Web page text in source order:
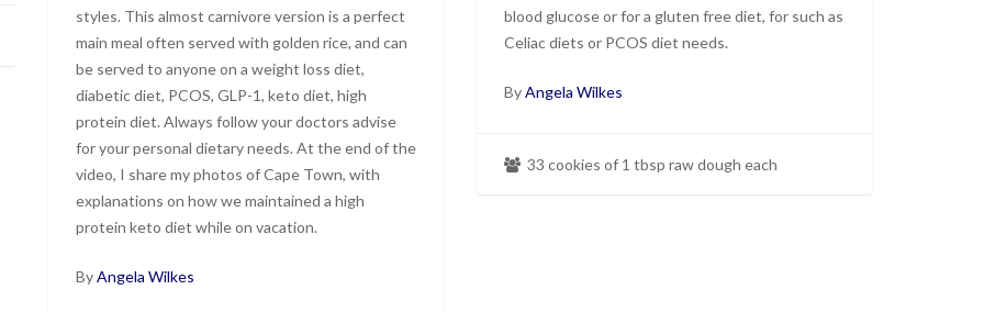
styles. This almost carnivore version is a perfect
main meal often served with golden rice, and can
be served to anyone on a weight loss diet,
diabetic diet, PCOS, GLP-1, keto diet, high
protein diet. Always follow your doctors advise
for your personal dietary needs. At the end of the
video, I share my photos of Cape Town, with
explanations on how we maintained a high
protein keto diet while on vacation.
ByAngela Wilkes
blood glucose or for a gluten free diet, for such as
Celiac diets or PCOS diet needs.
ByAngela Wilkes
33 cookies of 1 tbsp raw dough each